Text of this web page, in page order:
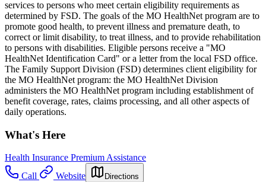
services to persons who meet certain eligibility requirements as
determined by FSD. The goals of the MO HealthNet program are to
promote good health, to prevent illness and premature death, to
correct or limit disability, to treat illness, and to provide rehabilitation
to persons with disabilities. Eligible persons receive a "MO
HealthNet Identification Card" or a letter from the local FSD office.
The Family Support Division (FSD) determines client eligibility for
the MO HealthNet program: the MO HealthNet Division
administers the MO HealthNet program including establishment of
benefit coverage, rates, claims processing, and all other aspects of
daily operations.
What's Here
Health Insurance Premium Assistance
Call
Website Directions